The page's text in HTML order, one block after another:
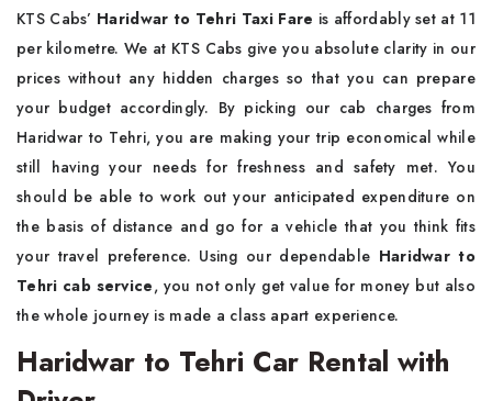
KTS Cabs’ Haridwar to Tehri Taxi Fare is affordably set at 11
per kilometre. We at KTS Cabs give you absolute clarity in our
prices without any hidden charges so that you can prepare
your budget accordingly. By picking our cab charges from
Haridwar to Tehri, you are making your trip economical while
still having your needs for freshness and safety met. You
should be able to work out your anticipated expenditure on
the basis of distance and go for a vehicle that you think fits
your travel preference. Using our dependable Haridwar to
Tehri cab service, you not only get value for money but also
the whole journey is made a class apart experience.
Haridwar to Tehri Car Rental with